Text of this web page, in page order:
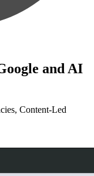
and AI
Content-Led